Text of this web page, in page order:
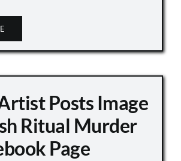
Posts Image
Ritual Murder
Page